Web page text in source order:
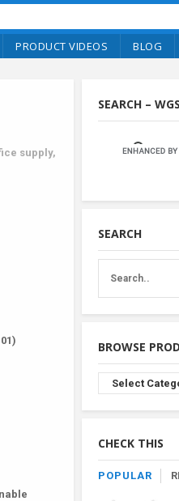
PRODUCT VIDEOS BLOG
supply,
SEARCH – WGS
SEARCH
BROWSE
Browse
Product
By
CHECK THIS
POPULAR